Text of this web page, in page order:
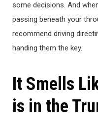
some decisions. And
passing beneath your
recommend driving
handing them the key.
It Smells
is in the